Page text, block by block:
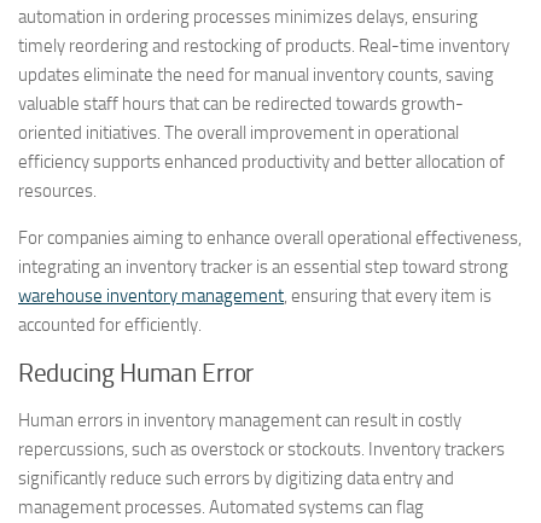
automation in ordering processes minimizes delays, ensuring
timely reordering and restocking of products. Real-time inventory
updates eliminate the need for manual inventory counts, saving
valuable staff hours that can be redirected towards growth-
oriented initiatives. The overall improvement in operational
efficiency supports enhanced productivity and better allocation of
resources.
For companies aiming to enhance overall operational effectiveness,
integrating an inventory tracker is an essential step toward strong
warehouse inventory management , ensuring that every item is
accounted for efficiently.
Reducing Human Error
Human errors in inventory management can result in costly
repercussions, such as overstock or stockouts. Inventory trackers
significantly reduce such errors by digitizing data entry and
management processes. Automated systems can flag